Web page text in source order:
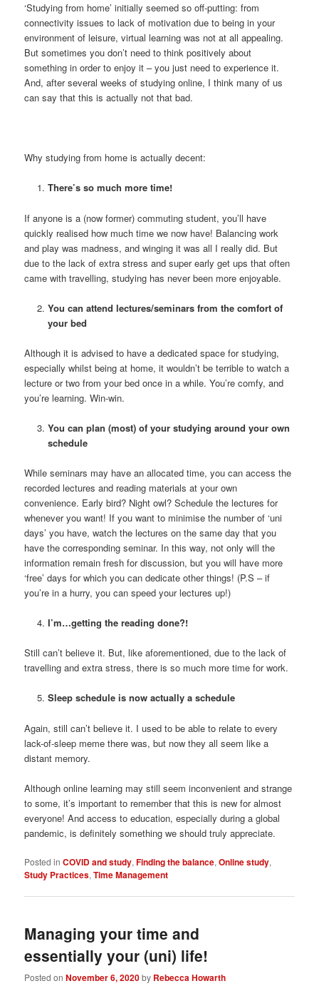
‘Studying from home’ initially seemed so off-putting: from
connectivity issues to lack of motivation due to being in your
environment of leisure, virtual learning was not at all appealing.
But sometimes you don’t need to think positively about
something in order to enjoy it – you just need to experience it.
And, after several weeks of studying online, I think many of us
can say that this is actually not that bad.
Why studying from home is actually decent:
There’s so much more time!
If anyone is a (now former) commuting student, you’ll have
quickly realised how much time we now have! Balancing work
and play was madness, and winging it was all I really did. But
due to the lack of extra stress and super early get ups that often
came with travelling, studying has never been more enjoyable.
You can attend lectures/seminars from the comfort of
your bed
Although it is advised to have a dedicated space for studying,
especially whilst being at home, it wouldn’t be terrible to watch a
lecture or two from your bed once in a while. You’re comfy, and
you’re learning. Win-win.
You can plan (most) of your studying around your own
schedule
While seminars may have an allocated time, you can access the
recorded lectures and reading materials at your own
convenience. Early bird? Night owl? Schedule the lectures for
whenever you want! If you want to minimise the number of ‘uni
days’ you have, watch the lectures on the same day that you
have the corresponding seminar. In this way, not only will the
information remain fresh for discussion, but you will have more
‘free’ days for which you can dedicate other things! (P.S – if
you’re in a hurry, you can speed your lectures up!)
I’m…getting the reading done?!
Still can’t believe it. But, like aforementioned, due to the lack of
travelling and extra stress, there is so much more time for work.
Sleep schedule is now actually a schedule
Again, still can’t believe it. I used to be able to relate to every
lack-of-sleep meme there was, but now they all seem like a
distant memory.
Although online learning may still seem inconvenient and strange
to some, it’s important to remember that this is new for almost
everyone! And access to education, especially during a global
pandemic, is definitely something we should truly appreciate.
Posted in COVID and study,Finding the balance,Online study,
Study Practices,Time Management
Managing your time and
essentially your (uni) life!
Posted onNovember 6, 2020by Rebecca Howarth